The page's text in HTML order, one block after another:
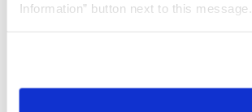
Information” button next to this message.
need to be set again.